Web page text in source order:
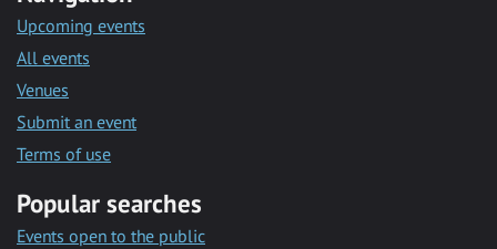
Upcoming events
All events
Venues
Submit an event
Terms of use
Popular searches
Events open to the public